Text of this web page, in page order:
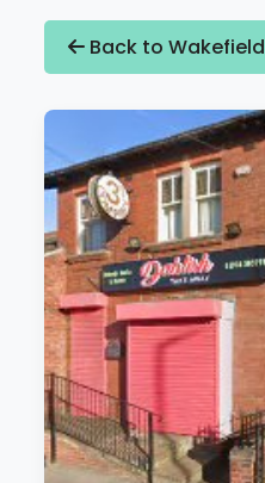
Back to Wakefield